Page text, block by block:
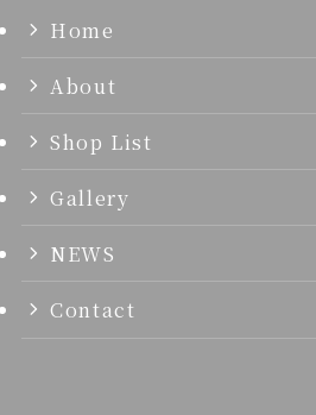
Home
About
Shop List
Gallery
NEWS
Contact